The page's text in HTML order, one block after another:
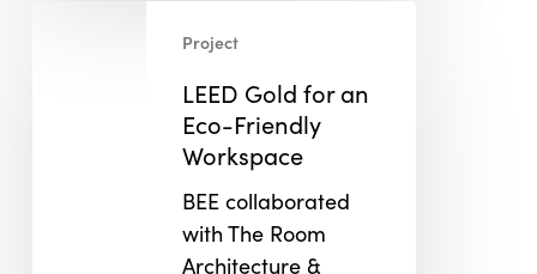
Project
LEED Gold for an
Eco-Friendly
Workspace
BEE collaborated
with The Room
Architecture &